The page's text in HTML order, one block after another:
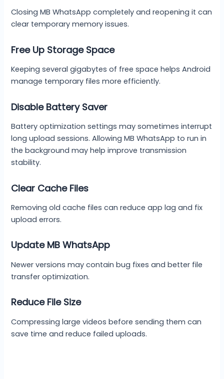
Closing MB WhatsApp completely and reopening it can
clear temporary memory issues.
Free Up Storage Space
Keeping several gigabytes of free space helps Android
manage temporary files more efficiently.
Disable Battery Saver
Battery optimization settings may sometimes interrupt
long upload sessions. Allowing MB WhatsApp to run in
the background may help improve transmission
stability.
Clear Cache Files
Removing old cache files can reduce app lag and fix
upload errors.
Update MB WhatsApp
Newer versions may contain bug fixes and better file
transfer optimization.
Reduce File Size
Compressing large videos before sending them can
save time and reduce failed uploads.